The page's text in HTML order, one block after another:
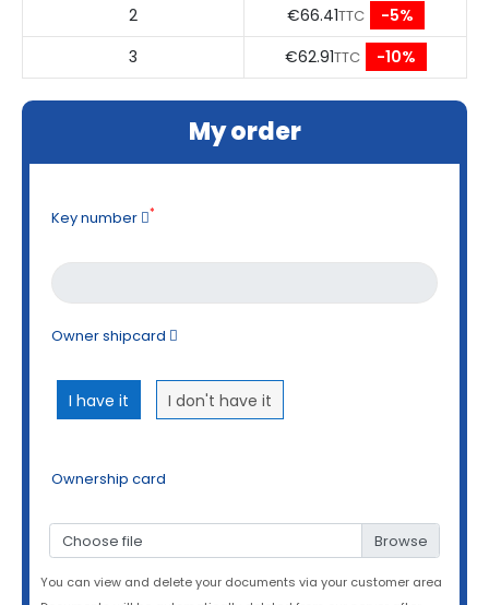
2 €66.41TTC
-5%
3
€62.91TTC -10%
My order
Key number *
Owner shipcard
I have it I don't have it
Ownership card
Choose file
You can view and delete your documents via your customer area